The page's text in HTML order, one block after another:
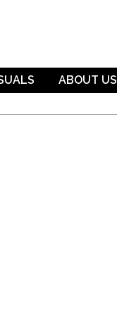
ABOUT US